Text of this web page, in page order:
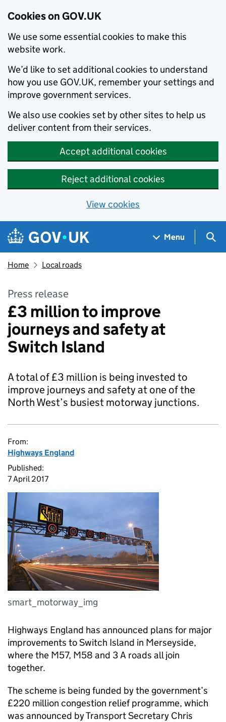
Cookies on GOV.UK
We use some essential cookies to make this
website work.
We’d like to set additional cookies to understand
how you use GOV.UK, remember your settings and
improve government services.
We also use cookies set by other sites to help us
deliver content from their services.
Accept additional cookies
Reject additional cookies
View cookies
Skip to main content
Navigation menu
Menu
Home Local roads
Press release
£3 million to improve
journeys and safety at
Switch Island
A total of £3 million is being invested to
improve journeys and safety at one of the
North West’s busiest motorway junctions.
From:
Highways England
Published:
7 April 2017
smart_motorway_img
Highways England has announced plans for major
improvements to Switch Island in Merseyside,
where the M57, M58 and 3 A roads all join
together.
The scheme is being funded by the government’s
£220 million congestion relief programme, which
was announced by Transport Secretary Chris